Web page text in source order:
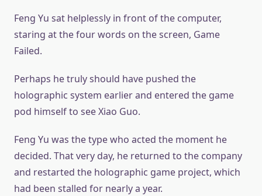
Feng Yu sat helplessly in front of the computer,
staring at the four words on the screen, Game
Failed.
Perhaps he truly should have pushed the
holographic system earlier and entered the game
pod himself to see Xiao Guo.
Feng Yu was the type who acted the moment he
decided. That very day, he returned to the company
and restarted the holographic game project, which
had been stalled for nearly a year.